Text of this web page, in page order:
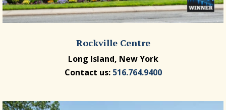
Rockville Centre
Long Island, New York
Contact us: 516.764.9400